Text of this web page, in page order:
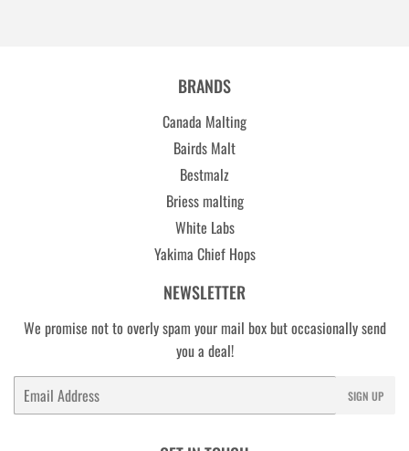
BRANDS
Canada Malting
Bairds Malt
Bestmalz
Briess malting
White Labs
Yakima Chief Hops
NEWSLETTER
We promise not to overly spam your mail box but occasionally send
you a deal!
Email
SIGN UP